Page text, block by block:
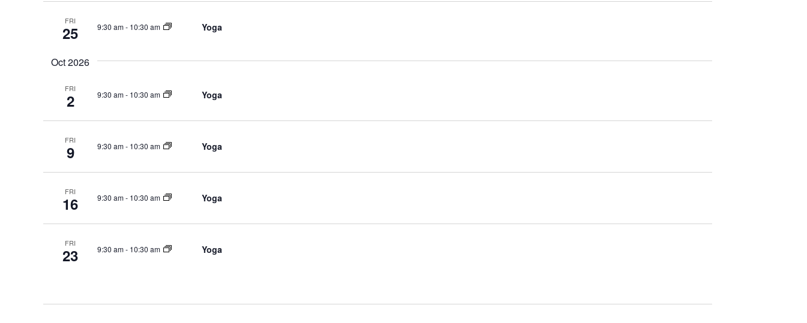
FRI
25 9:30 am- 10:30 am Yoga
Oct 2026
FRI
2 9:30 am- 10:30 am Yoga
FRI
9 9:30 am- 10:30 am Yoga
FRI
16 9:30 am- 10:30 am Yoga
FRI
23 9:30 am- 10:30 am Yoga